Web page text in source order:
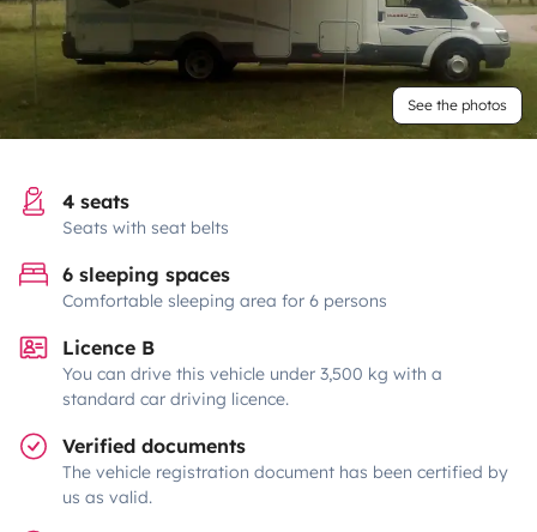
See the photos
4 seats
Seats with seat belts
6 sleeping spaces
Comfortable sleeping area for 6 persons
Licence B
You can drive this vehicle under 3,500 kg with a
standard car driving licence.
Verified documents
The vehicle registration document has been certified by
us as valid.